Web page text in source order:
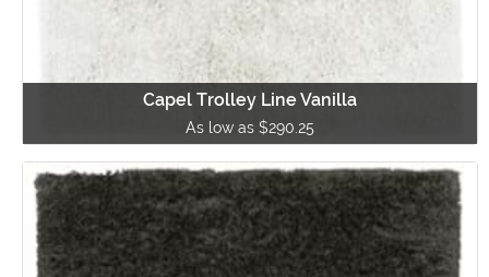
Capel Trolley Line Vanilla
As low as $290.25